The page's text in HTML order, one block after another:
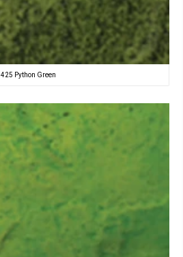
425 Python Green